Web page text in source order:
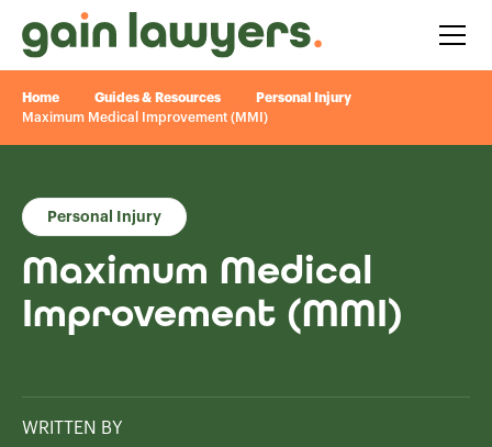
Home Guides & Resources
Personal Injury
Maximum Medical Improvement (MMI)
Personal Injury
Maximum Medical
Improvement (MMI)
WRITTEN BY